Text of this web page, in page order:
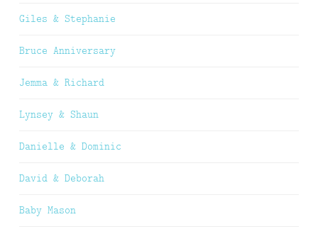
Giles & Stephanie
Bruce Anniversary
Jemma & Richard
Lynsey & Shaun
Danielle & Dominic
David & Deborah
Baby Mason